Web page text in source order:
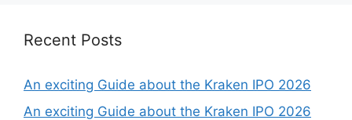
Recent Posts
An exciting Guide about the Kraken IPO 2026
An exciting Guide about the Kraken IPO 2026